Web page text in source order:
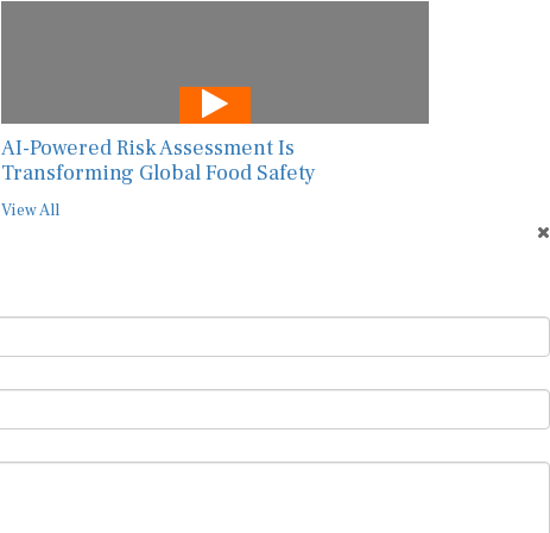
AI-Powered Risk Assessment Is
Transforming Global Food Safety
View All